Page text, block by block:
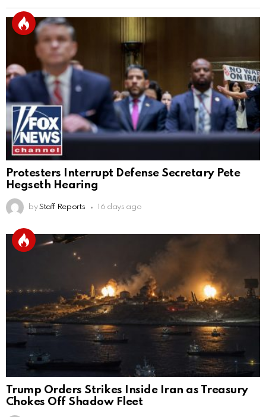
Protesters Interrupt Defense Secretary Pete
Hegseth Hearing
by Staff Reports 16 days ago
Trump Orders Strikes Inside Iran as Treasury
Chokes Off Shadow Fleet